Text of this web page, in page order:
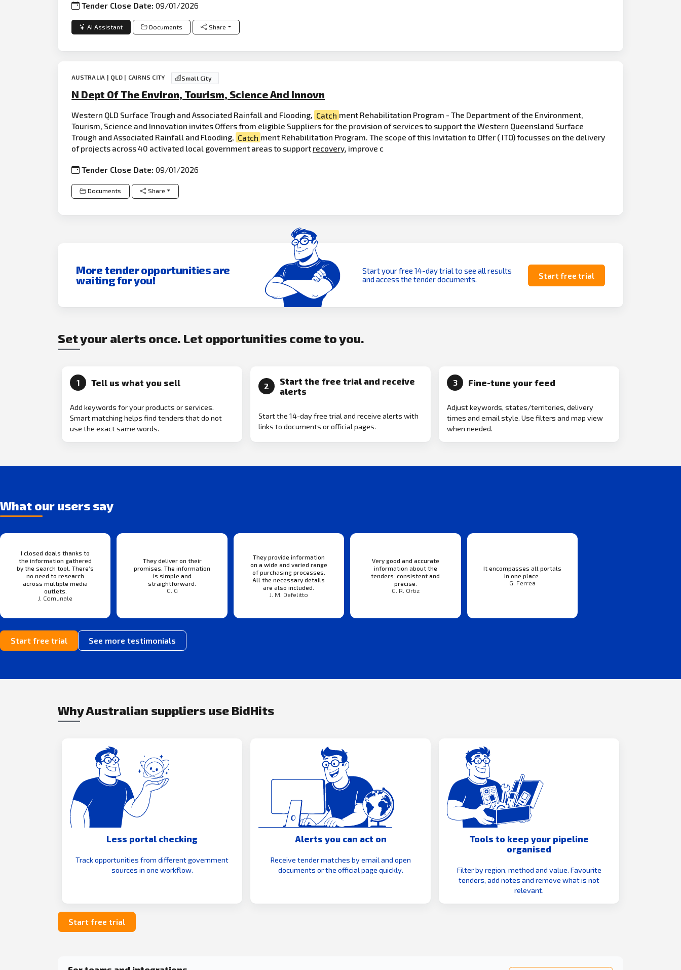
Tender Close Date:09/01/2026
AI Assistant Documents Share
AUSTRALIA | QLD | CAIRNS CITY Small City
N Dept Of The Environ, Tourism, Science And Innovn
Western QLD Surface Trough and Associated Rainfall and Flooding, Catch ment Rehabilitation Program - The Department of the Environment,
Tourism, Science and Innovation invites Offers from eligible Suppliers for the provision of services to support the Western Queensland Surface
Trough and Associated Rainfall and Flooding, Catch ment Rehabilitation Program. The scope of this Invitation to Offer ( ITO) focusses on the delivery
of projects across 40 activated local government areas to support recovery, improve c
Tender Close Date:09/01/2026
Documents Share
More tender opportunities are
waiting for you!
Start your free 14-day trial to see all results
and access the tender documents.
Start free trial
Set your alerts once. Let opportunities come to you.
1 Tell us what you sell
Add keywords for your products or services.
Smart matching helps find tenders that do not
use the exact same words.
2
Start the free trial and receive
alerts
Start the 14-day free trial and receive alerts with
links to documents or official pages.
3 Fine-tune your feed
Adjust keywords, states/territories, delivery
times and email style. Use filters and map view
when needed.
What our users say
I closed deals thanks to
the information gathered
by the search tool. There’s
no need to research
across multiple media
outlets.
J. Comunale
They deliver on their
promises. The information
is simple and
straightforward.
G. G
They provide information
on a wide and varied range
of purchasing processes.
All the necessary details
are also included.
J. M. Defelitto
Very good and accurate
information about the
tenders: consistent and
precise.
G. R. Ortiz
It encompasses all portals
in one place.
G. Ferrea
Start free trial See more testimonials
Why Australian suppliers use BidHits
Less portal checking
Track opportunities from different government
sources in one workflow.
Alerts you can act on
Receive tender matches by email and open
documents or the official page quickly.
Tools to keep your pipeline
organised
Filter by region, method and value. Favourite
tenders, add notes and remove what is not
relevant.
Start free trial